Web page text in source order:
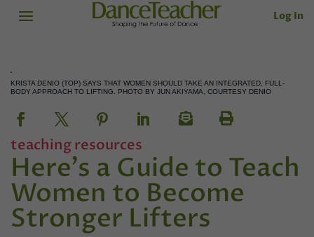
Log In
KRISTA DENIO (TOP) SAYS THAT WOMEN SHOULD TAKE AN INTEGRATED, FULL-
BODY APPROACH TO LIFTING. PHOTO BY JUN AKIYAMA, COURTESY DENIO
teaching resources
Here's a Guide to Teach
Women to Become
Stronger Lifters